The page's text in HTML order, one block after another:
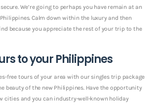
We’re going to perhaps you have remain at an
Calm down within the luxury and then
because you appreciate the rest of your trip to the
to your Philippines
free tours of your area with our singles trip package
beauty of the new Philippines. Have the opportunity
cities and you can industry-well-known holiday